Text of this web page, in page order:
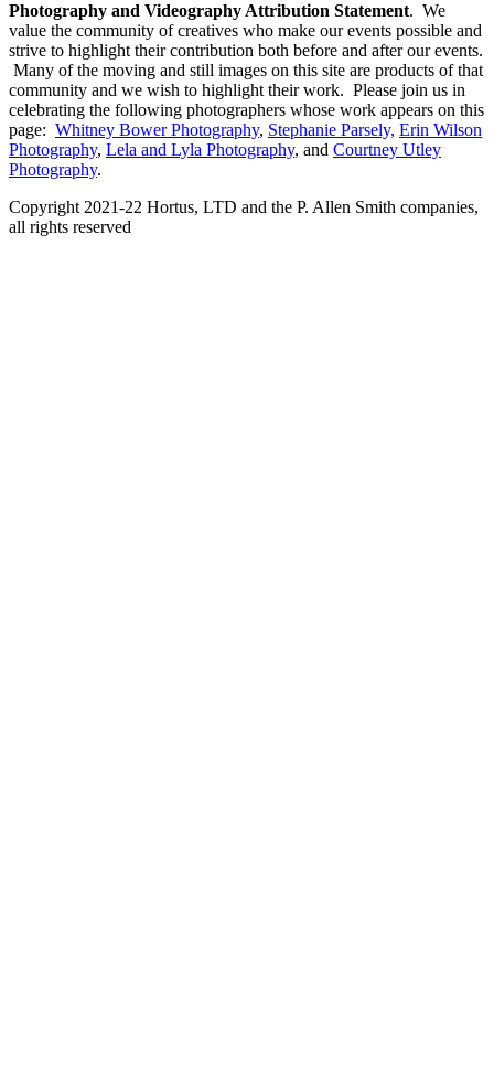
Photography and Videography Attribution Statement. We
value the community of creatives who make our events possible and
strive to highlight their contribution both before and after our events.
Many of the moving and still images on this site are products of that
community and we wish to highlight their work. Please join us in
celebrating the following photographers whose work appears on this
page: Whitney Bower Photography, Stephanie Parsely, Erin Wilson
Photography, Lela and Lyla Photography, and Courtney Utley
Photography.
Copyright 2021-22 Hortus, LTD and the P. Allen Smith companies,
all rights reserved